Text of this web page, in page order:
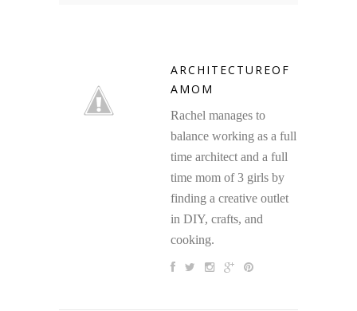
ARCHITECTUREOF
AMOM
Rachel manages to
balance working as a full
time architect and a full
time mom of 3 girls by
finding a creative outlet
in DIY, crafts, and
cooking.